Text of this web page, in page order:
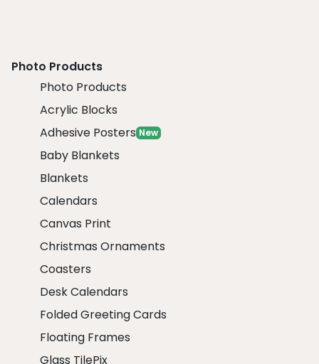
Photo Products
Photo Products
Acrylic Blocks
Adhesive Posters New
Baby Blankets
Blankets
Calendars
Canvas Print
Christmas Ornaments
Coasters
Desk Calendars
Folded Greeting Cards
Floating Frames
Glass TilePix